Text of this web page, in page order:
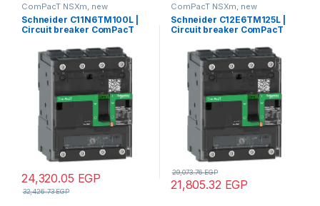
ComPacT NSXm, new
generation
Schneider C11N6TM100L |
Circuit breaker ComPacT
Poles 3d, 100A rating TMD
trip unit, EverLink
connectors
24,320.05 EGP
32,426.73EGP
ComPacT NSXm, new
generation
Schneider C12E6TM125L |
Circuit breaker ComPacT
Poles 3d, 125A rating TMD
trip unit, EverLink
connectors
21,805.32 EGP
29,073.76EGP